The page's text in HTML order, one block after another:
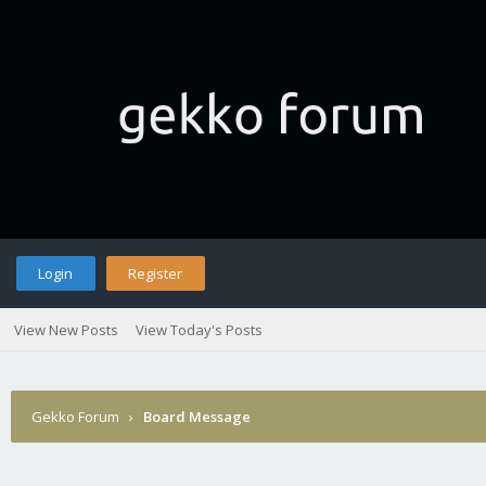
Login Register
View New Posts View Today's Posts
Gekko Forum › Board Message